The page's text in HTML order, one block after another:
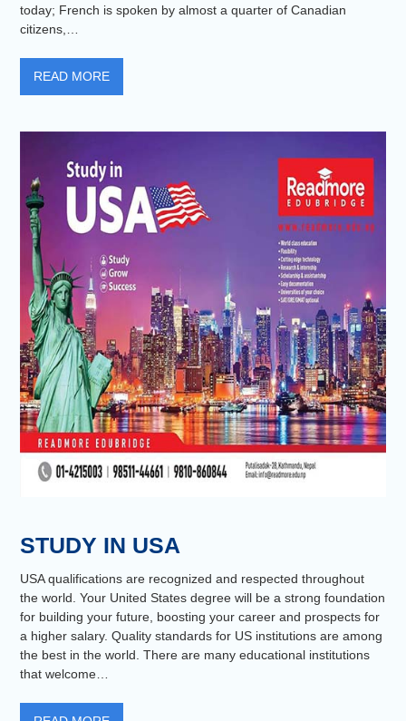
today; French is spoken by almost a quarter of Canadian
citizens,…
READ MORE
STUDY IN USA
USA qualifications are recognized and respected throughout
the world. Your United States degree will be a strong foundation
for building your future, boosting your career and prospects for
a higher salary. Quality standards for US institutions are among
the best in the world. There are many educational institutions
that welcome…